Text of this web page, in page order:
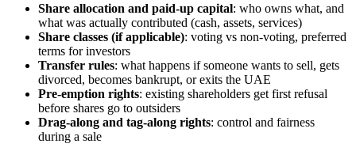
Share allocation and paid-up capital: who owns what, and
what was actually contributed (cash, assets, services)
Share classes (if applicable): voting vs non-voting, preferred
terms for investors
Transfer rules: what happens if someone wants to sell, gets
divorced, becomes bankrupt, or exits the UAE
Pre-emption rights: existing shareholders get first refusal
before shares go to outsiders
Drag-along and tag-along rights: control and fairness
during a sale